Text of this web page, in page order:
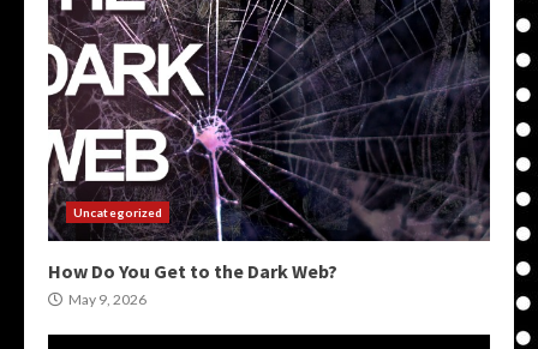
Uncategorized
How Do You Get to the Dark Web?
May 9, 2026